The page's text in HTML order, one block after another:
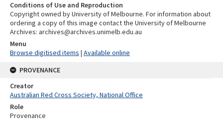
Conditions of Use and Reproduction
Copyright owned by University of Melbourne. For information about
ordering a copy of this image contact the University of Melbourne
Archives: archives@archives.unimelb.edu.au
Menu
Browse digitised items | Available online
PROVENANCE
Creator
Australian Red Cross Society, National Office
Role
Provenance